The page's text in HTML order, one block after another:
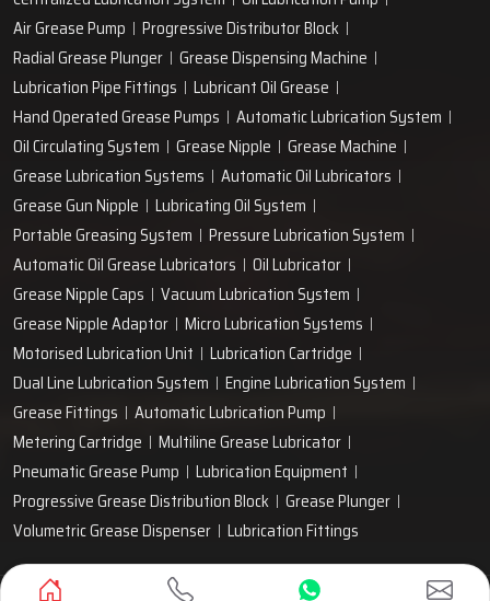
Air Grease Pump
Progressive Distributor Block
Radial Grease Plunger
Grease Dispensing Machine
Lubrication Pipe Fittings
Lubricant Oil Grease
Hand Operated Grease Pumps
Automatic Lubrication System
Oil Circulating System
Grease Nipple
Grease Machine
Grease Lubrication Systems
Automatic Oil Lubricators
Grease Gun Nipple
Lubricating Oil System
Portable Greasing System
Pressure Lubrication System
Automatic Oil Grease Lubricators
Oil Lubricator
Grease Nipple Caps
Vacuum Lubrication System
Grease Nipple Adaptor
Micro Lubrication Systems
Motorised Lubrication Unit
Lubrication Cartridge
Dual Line Lubrication System
Engine Lubrication System
Grease Fittings
Automatic Lubrication Pump
Metering Cartridge
Multiline Grease Lubricator
Pneumatic Grease Pump
Lubrication Equipment
Progressive Grease Distribution Block
Grease Plunger
Volumetric Grease Dispenser
Lubrication Fittings